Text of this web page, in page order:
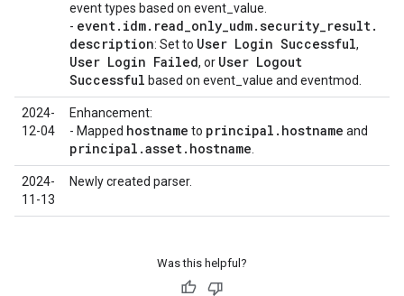
event types based on event_value.
- event. idm. read_only_udm.security_result.
description: Set to User Login Successful,
User Login Failed, or User Logout
Successful based on event_value and eventmod.
2024-
12-04
Enhancement:
- Mapped hostname to principal . hostname and
principal .asset. hostname
2024-
11-13
Newly created parser.
Was this helpful?